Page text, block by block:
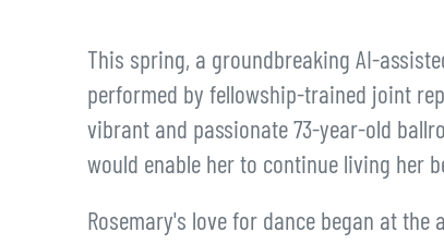
This spring, a groundbreaking AI-
performed by fellowship-trained joint
vibrant and passionate 73-year-old
would enable her to continue living her
Rosemary's love for dance began at